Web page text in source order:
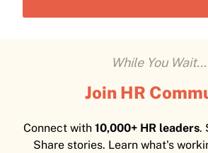
While You Wait...
Join HR
Connect with 10,000+ HR leaders.
Share stories. Learn what's